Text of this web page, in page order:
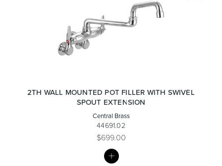
2TH WALL MOUNTED POT FILLER WITH SWIVEL
SPOUT EXTENSION
Central Brass
44691.02
$699.00